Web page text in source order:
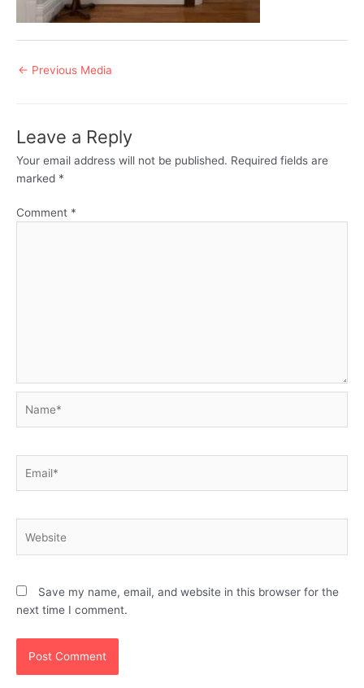
Post
← Previous Media
Leave a Reply
Your email address will not be published. Required fields are
marked *
Comment *
Save my name, email, and website in this browser for the
next time I comment.